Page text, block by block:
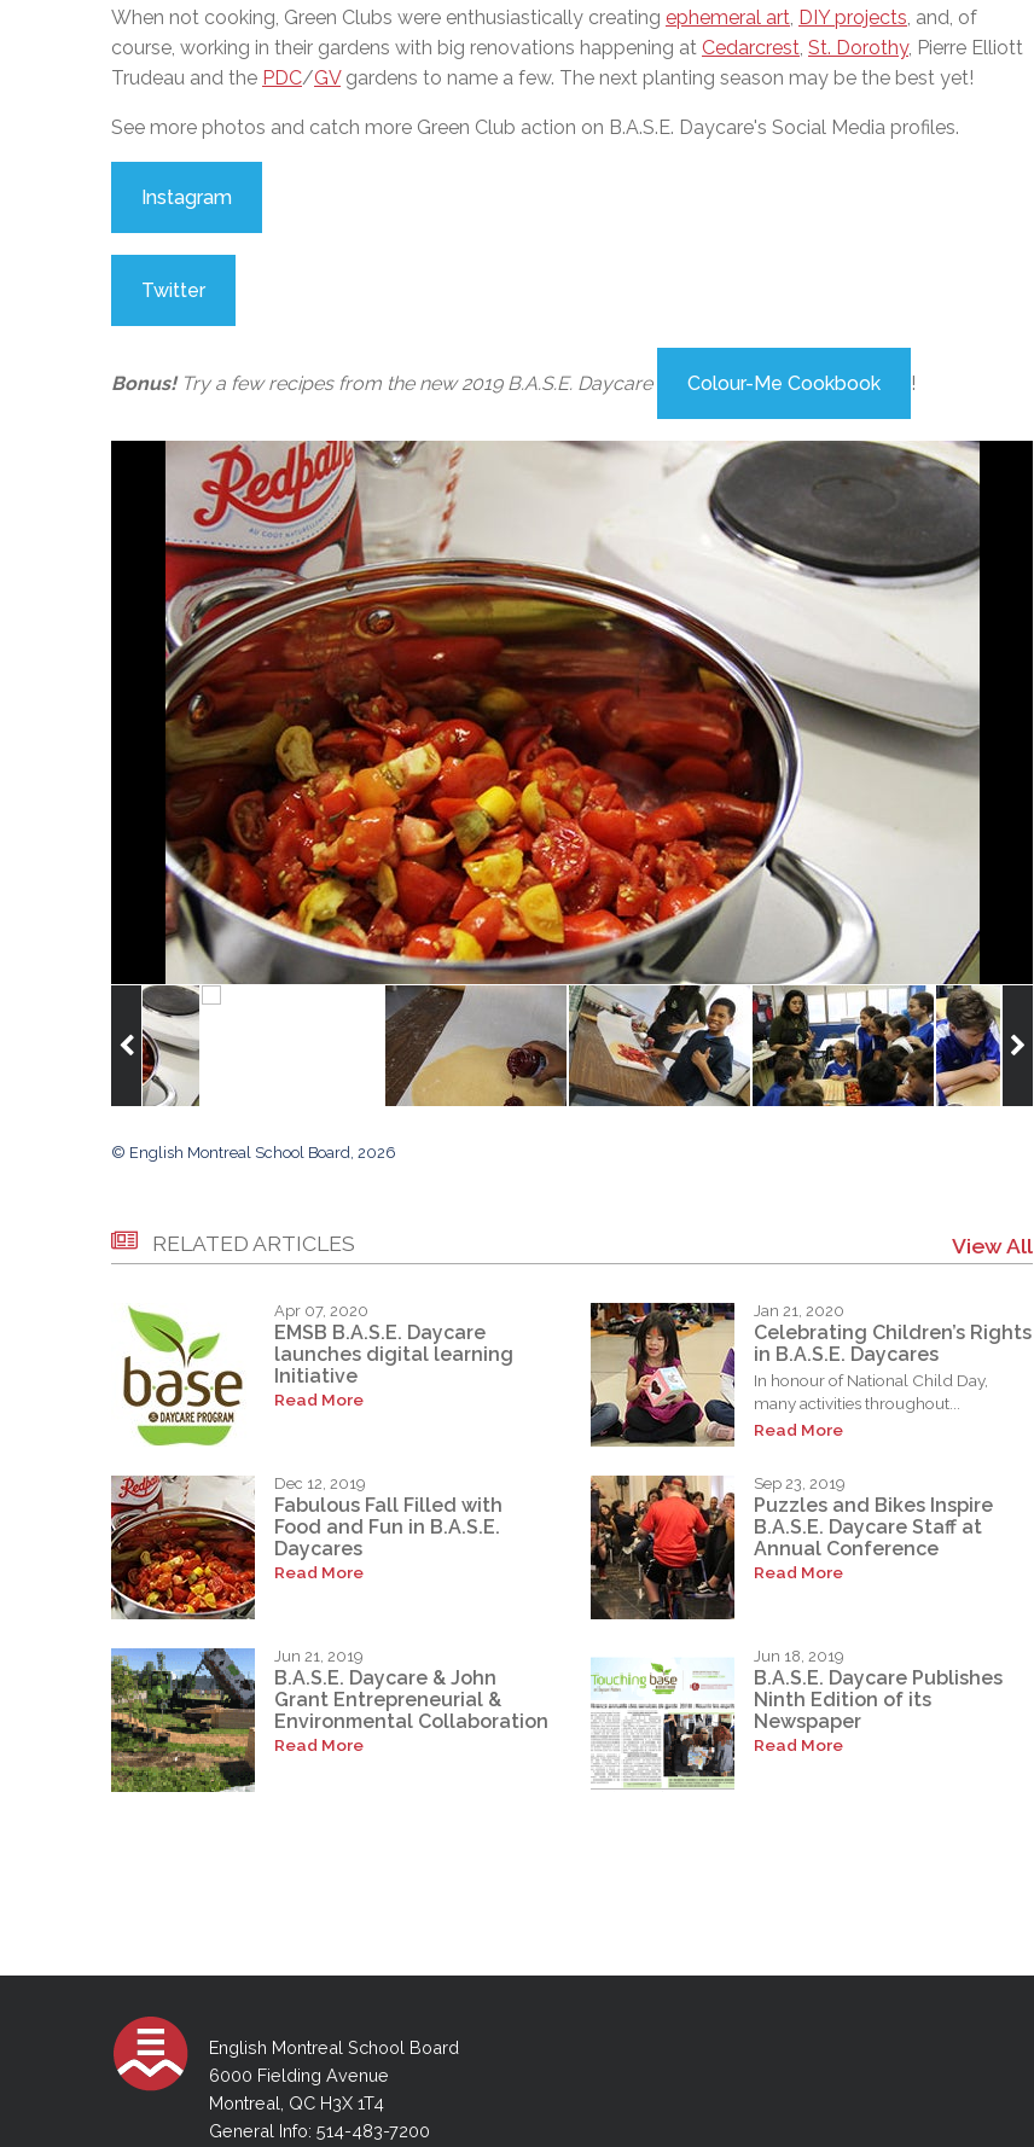
When not cooking, Green Clubs were enthusiastically creating ephemeral art, DIY projects, and, of
course, working in their gardens with big renovations happening at Cedarcrest, St. Dorothy, Pierre Elliott
Trudeau and the PDC/GVgardens to name a few. The next planting season may be the best yet!
See more photos and catch more Green Club action on B.A.S.E. Daycare's Social Media profiles.
Instagram
Twitter
Bonus! Try a few recipes from the new 2019 B.A.S.E. Daycare Colour-Me Cookbook !
© English Montreal School Board, 2026
RELATED ARTICLES View All
Apr 07, 2020
EMSB B.A.S.E. Daycare
launches digital learning
Initiative
Read More
Jan 21, 2020
Celebrating Children’s Rights
in B.A.S.E. Daycares
In honour of National Child Day,
many activities throughout...
Read More
Dec 12, 2019
Fabulous Fall Filled with
Food and Fun in B.A.S.E.
Daycares
Read More
Sep 23, 2019
Puzzles and Bikes Inspire
B.A.S.E. Daycare Staff at
Annual Conference
Read More
Jun 21, 2019
B.A.S.E. Daycare & John
Grant Entrepreneurial &
Environmental Collaboration
Read More
Jun 18, 2019
B.A.S.E. Daycare Publishes
Ninth Edition of its
Newspaper
Read More
English Montreal School Board
6000 Fielding Avenue
Montreal, QC H3X 1T4
General Info: 514-483-7200